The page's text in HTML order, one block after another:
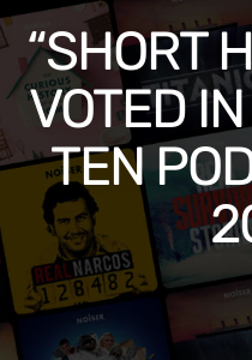
“SHORT
VOTED
TEN